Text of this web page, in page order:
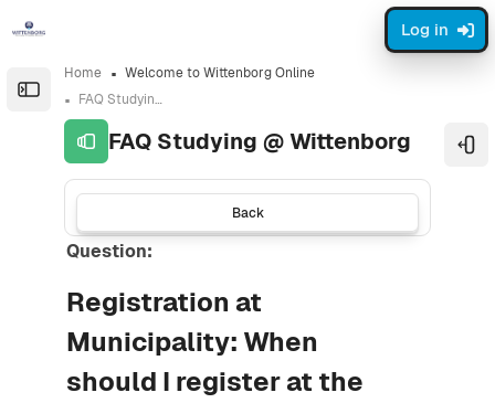
Open the sidebar
Log in
Home
Welcome to Wittenborg Online
FAQ Studying @ Wittenborg
FAQ Studying @ Wittenborg
Back
Question:
Registration at
Municipality: When
should I register at the